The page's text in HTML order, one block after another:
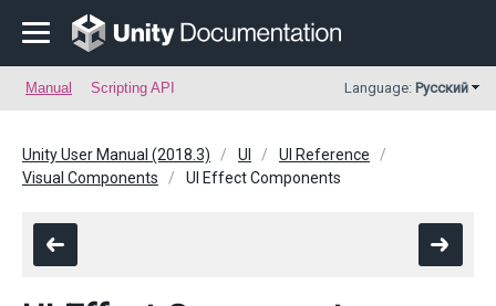
Manual Scripting API Language: Русский
Unity User Manual (2018.3) UI
UI Reference
Visual Components
UI Effect Components